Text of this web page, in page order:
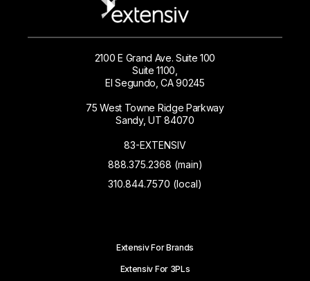
2100 E Grand Ave. Suite 100
Suite 1100,
El Segundo, CA 90245
75 West Towne Ridge Parkway
Sandy, UT 84070
83-EXTENSIV
888.375.2368 (main)
310.844.7570 (local)
Extensiv For Brands
Extensiv For 3PLs